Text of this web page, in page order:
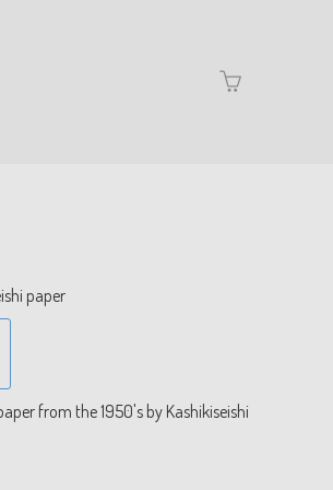
Go
to
paper
from the 1950's by Kashikiseishi